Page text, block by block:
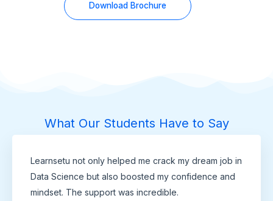
Download Brochure
What Our Students Have to Say
Learnsetu not only helped me crack my dream job in
Data Science but also boosted my confidence and
mindset. The support was incredible.